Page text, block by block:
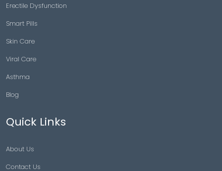
Erectile Dysfunction
Smart Pills
Skin Care
Viral Care
Asthma
Blog
Quick Links
About Us
Contact Us